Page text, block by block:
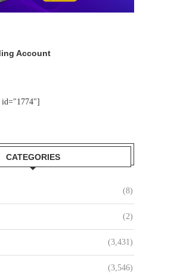
Account
id="1774"]
CATEGORIES
(8)
(2)
(3,431)
(3,546)